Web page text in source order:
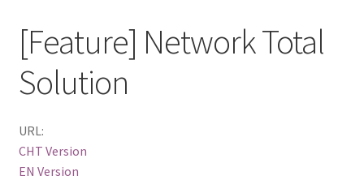
QSW-1108-8T-R2
QSW 2000 Series
QSW-2104-2T-R2
[Feature] Network Total
Solution
URL:
CHT Version
EN Version